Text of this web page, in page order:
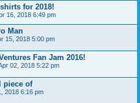
for 2018!
16, 2018 6:49 pm
Man
15, 2018 5:00 pm
Fan Jam 2016!
02, 2018 5:22 pm
piece of
2018 6:16 pm